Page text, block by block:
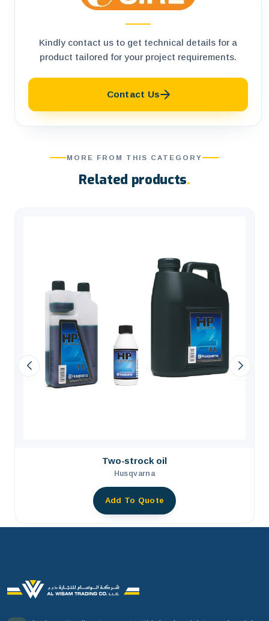
Kindly contact us to get technical details for a
product tailored for your project requirements.
Contact Us
MORE FROM THIS CATEGORY
Related products
Two-strock oil
Husqvarna
Add To Quote